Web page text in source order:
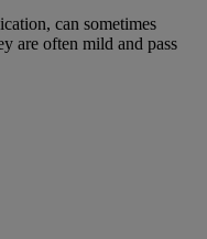
can sometimes
are often mild and pass